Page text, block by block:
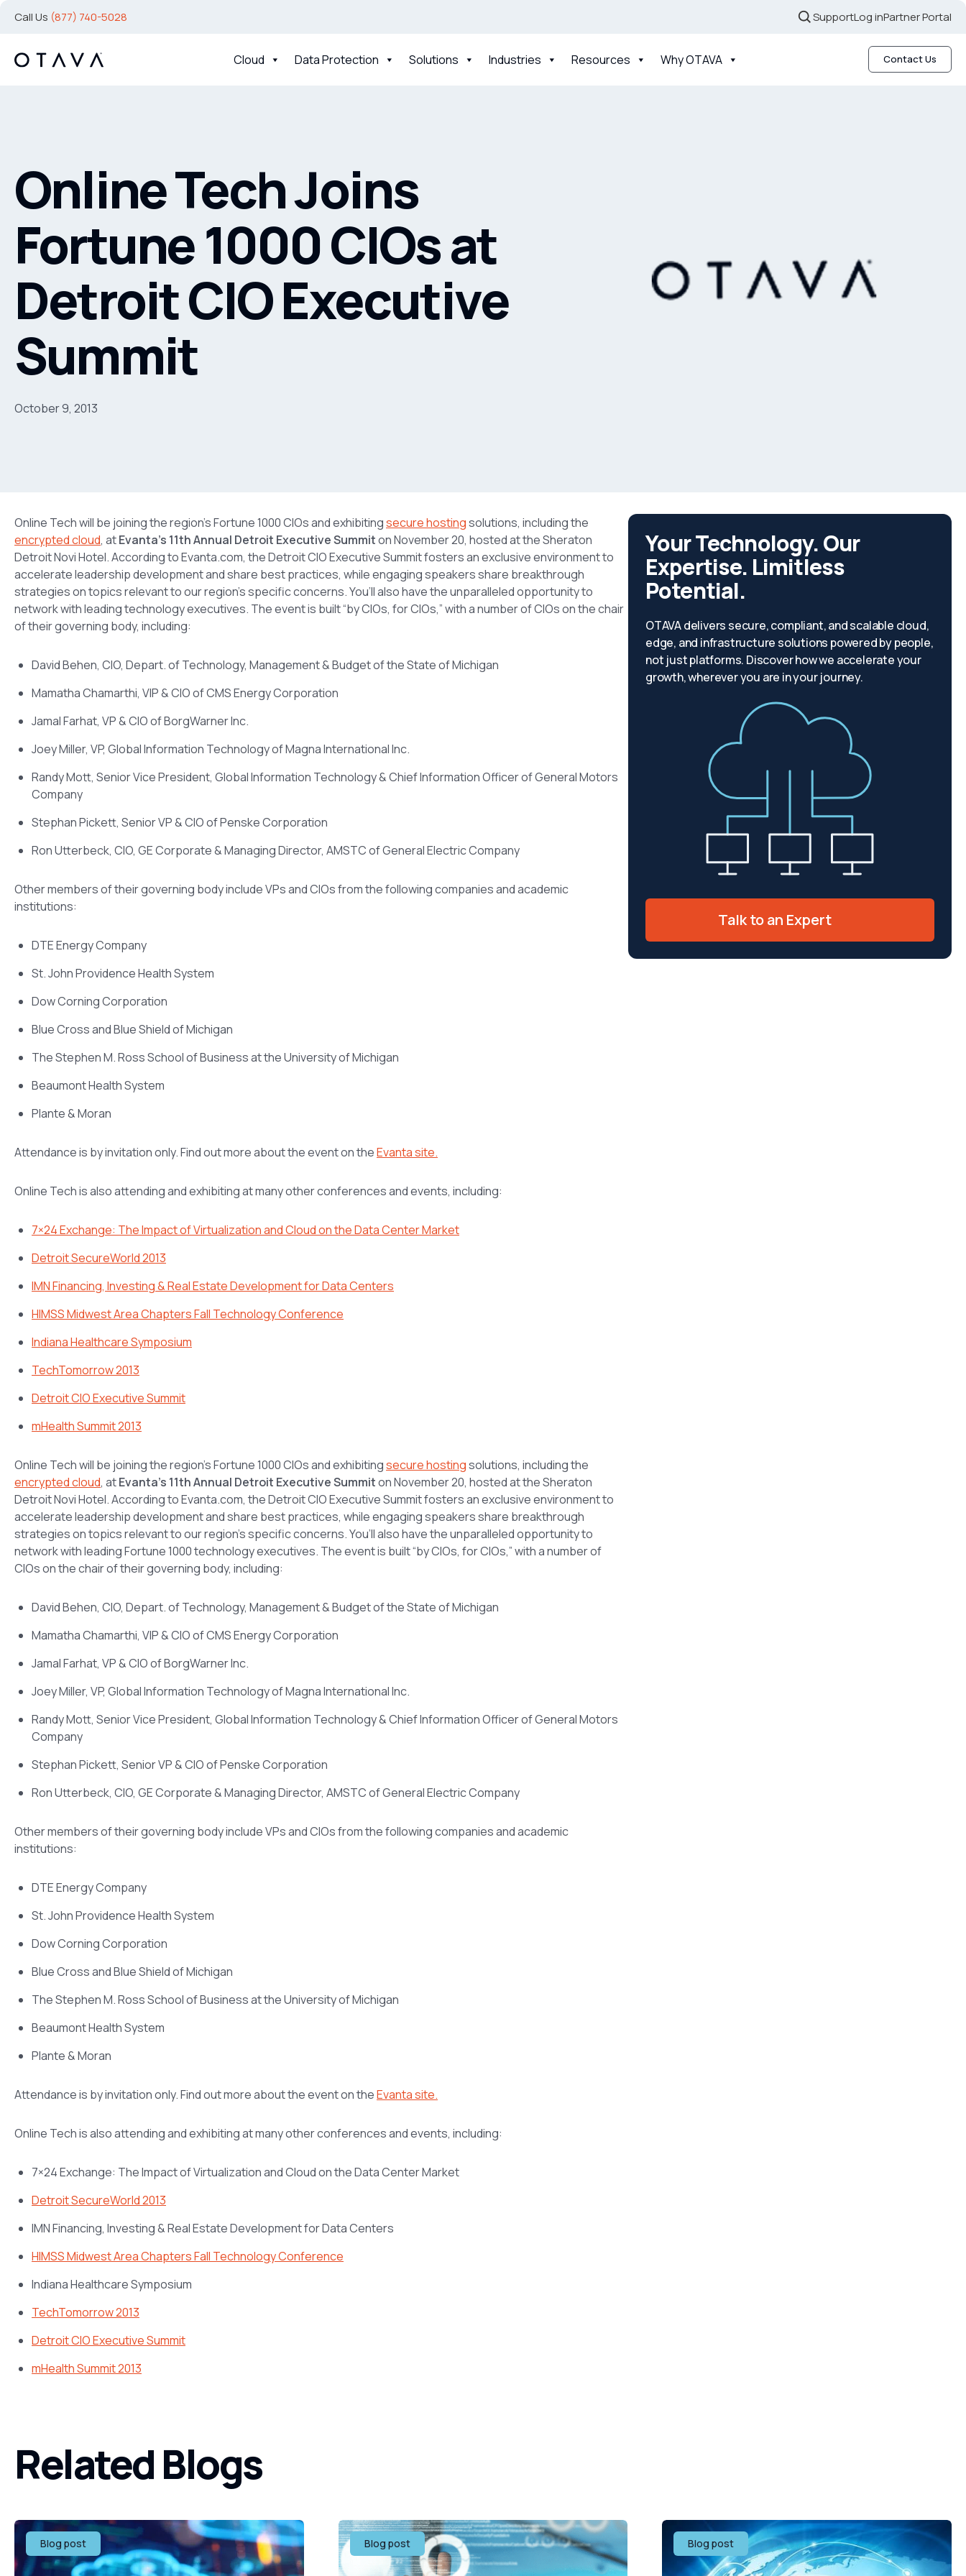
Call Us (877) 740-5028 SupportLog inPartner Portal
Cloud Data Protection Solutions Industries Resources Why OTAVA Contact Us
Online Tech Joins
Fortune 1000 CIOs at
Detroit CIO Executive
Summit
October 9, 2013
Online Tech will be joining the region’s Fortune 1000 CIOs and exhibitingsecure hostingsolutions, including the
encrypted cloud, atEvanta’s 11th Annual Detroit Executive Summiton November 20, hosted at the Sheraton
Detroit Novi Hotel. According to Evanta.com, the Detroit CIO Executive Summit fosters an exclusive environment to
accelerate leadership development and share best practices, while engaging speakers share breakthrough
strategies on topics relevant to our region’s specific concerns. You’ll also have the unparalleled opportunity to
network with leading technology executives. The event is built “by CIOs, for CIOs,” with a number of CIOs on the chair
of their governing body, including:
David Behen, CIO, Depart. of Technology, Management & Budget of the State of Michigan
Mamatha Chamarthi, VIP & CIO of CMS Energy Corporation
Jamal Farhat, VP & CIO of BorgWarner Inc.
Joey Miller, VP, Global Information Technology of Magna International Inc.
Randy Mott, Senior Vice President, Global Information Technology & Chief Information Officer of General Motors
Company
Stephan Pickett, Senior VP & CIO of Penske Corporation
Ron Utterbeck, CIO, GE Corporate & Managing Director, AMSTC of General Electric Company
Other members of their governing body include VPs and CIOs from the following companies and academic
institutions:
DTE Energy Company
St. John Providence Health System
Dow Corning Corporation
Blue Cross and Blue Shield of Michigan
The Stephen M. Ross School of Business at the University of Michigan
Beaumont Health System
Plante & Moran
Attendance is by invitation only. Find out more about the event on theEvanta site.
Online Tech is also attending and exhibiting at many other conferences and events, including:
7×24 Exchange: The Impact of Virtualization and Cloud on the Data Center Market
Detroit SecureWorld 2013
IMN Financing, Investing & Real Estate Development for Data Centers
HIMSS Midwest Area Chapters Fall Technology Conference
Indiana Healthcare Symposium
TechTomorrow 2013
Detroit CIO Executive Summit
mHealth Summit 2013
Online Tech will be joining the region’s Fortune 1000 CIOs and exhibitingsecure hostingsolutions, including the
encrypted cloud, atEvanta’s 11th Annual Detroit Executive Summiton November 20, hosted at the Sheraton
Detroit Novi Hotel. According to Evanta.com, the Detroit CIO Executive Summit fosters an exclusive environment to
accelerate leadership development and share best practices, while engaging speakers share breakthrough
strategies on topics relevant to our region’s specific concerns. You’ll also have the unparalleled opportunity to
network with leading Fortune 1000 technology executives. The event is built “by CIOs, for CIOs,” with a number of
CIOs on the chair of their governing body, including:
David Behen, CIO, Depart. of Technology, Management & Budget of the State of Michigan
Mamatha Chamarthi, VIP & CIO of CMS Energy Corporation
Jamal Farhat, VP & CIO of BorgWarner Inc.
Joey Miller, VP, Global Information Technology of Magna International Inc.
Randy Mott, Senior Vice President, Global Information Technology & Chief Information Officer of General Motors
Company
Stephan Pickett, Senior VP & CIO of Penske Corporation
Ron Utterbeck, CIO, GE Corporate & Managing Director, AMSTC of General Electric Company
Other members of their governing body include VPs and CIOs from the following companies and academic
institutions:
DTE Energy Company
St. John Providence Health System
Dow Corning Corporation
Blue Cross and Blue Shield of Michigan
The Stephen M. Ross School of Business at the University of Michigan
Beaumont Health System
Plante & Moran
Attendance is by invitation only. Find out more about the event on theEvanta site.
Online Tech is also attending and exhibiting at many other conferences and events, including:
7×24 Exchange: The Impact of Virtualization and Cloud on the Data Center Market
Detroit SecureWorld 2013
IMN Financing, Investing & Real Estate Development for Data Centers
HIMSS Midwest Area Chapters Fall Technology Conference
Indiana Healthcare Symposium
TechTomorrow 2013
Detroit CIO Executive Summit
mHealth Summit 2013
Your Technology. Our
Expertise. Limitless
Potential.
OTAVA delivers secure, compliant, and scalable cloud,
edge, and infrastructure solutions powered by people,
not just platforms. Discover how we accelerate your
growth, wherever you are in your journey.
Talk to an Expert
Related Blogs
Blog post Blog post Blog post